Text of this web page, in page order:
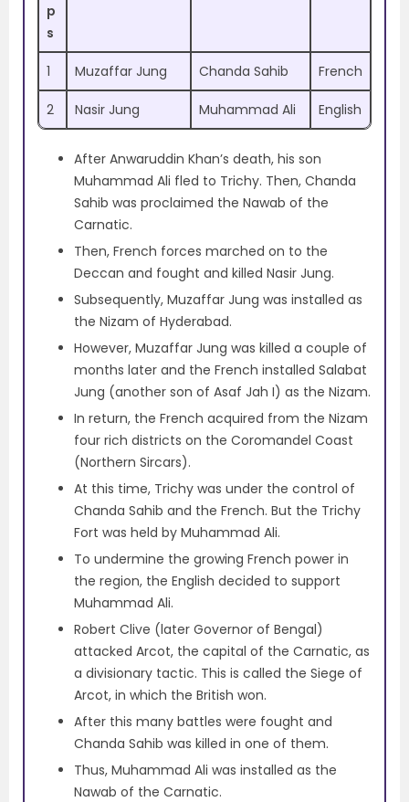
p
s
1 Muzaffar Jung Chanda Sahib French
2 Nasir Jung Muhammad Ali English
After Anwaruddin Khan’s death, his son
Muhammad Ali fled to Trichy. Then, Chanda
Sahib was proclaimed the Nawab of the
Carnatic.
Then, French forces marched on to the
Deccan and fought and killed Nasir Jung.
Subsequently, Muzaffar Jung was installed as
the Nizam of Hyderabad.
However, Muzaffar Jung was killed a couple of
months later and the French installed Salabat
Jung (another son of Asaf Jah I) as the Nizam.
In return, the French acquired from the Nizam
four rich districts on the Coromandel Coast
(Northern Sircars).
At this time, Trichy was under the control of
Chanda Sahib and the French. But the Trichy
Fort was held by Muhammad Ali.
To undermine the growing French power in
the region, the English decided to support
Muhammad Ali.
Robert Clive (later Governor of Bengal)
attacked Arcot, the capital of the Carnatic, as
a divisionary tactic. This is called the Siege of
Arcot, in which the British won.
After this many battles were fought and
Chanda Sahib was killed in one of them.
Thus, Muhammad Ali was installed as the
Nawab of the Carnatic.